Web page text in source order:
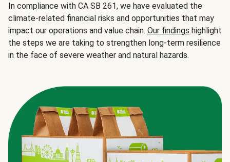
In compliance with CA SB 261, we have evaluated the
climate-related financial risks and opportunities that may
impact our operations and value chain. Our findings highlight
the steps we are taking to strengthen long-term resilience
in the face of severe weather and natural hazards.